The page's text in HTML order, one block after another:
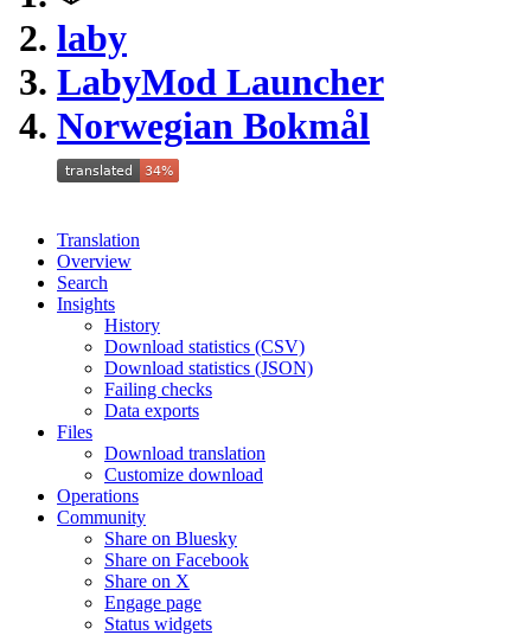
laby
LabyMod Launcher
Norwegian Bokmål
Translation
Overview
Search
Insights
History
Download statistics (CSV)
Download statistics (JSON)
Failing checks
Data exports
Files
Download translation
Customize download
Operations
Community
Share on Bluesky
Share on Facebook
Share on X
Engage page
Status widgets